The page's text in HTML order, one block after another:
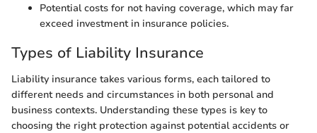
Potential costs for not having coverage, which may far
exceed investment in insurance policies.
Types of Liability Insurance
Liability insurance takes various forms, each tailored to
different needs and circumstances in both personal and
business contexts. Understanding these types is key to
choosing the right protection against potential accidents or